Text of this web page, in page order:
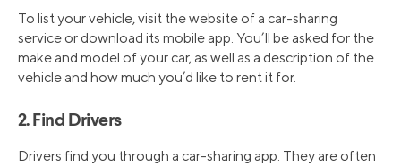
To list your vehicle, visit the website of a car-sharing
service or download its mobile app. You’ll be asked for the
make and model of your car, as well as a description of the
vehicle and how much you’d like to rent it for.
2. Find Drivers
Drivers find you through a car-sharing app. They are often